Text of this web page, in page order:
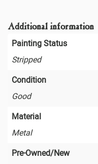
Additional information
Painting Status
Stripped
Condition
Good
Material
Metal
Pre-Owned/New